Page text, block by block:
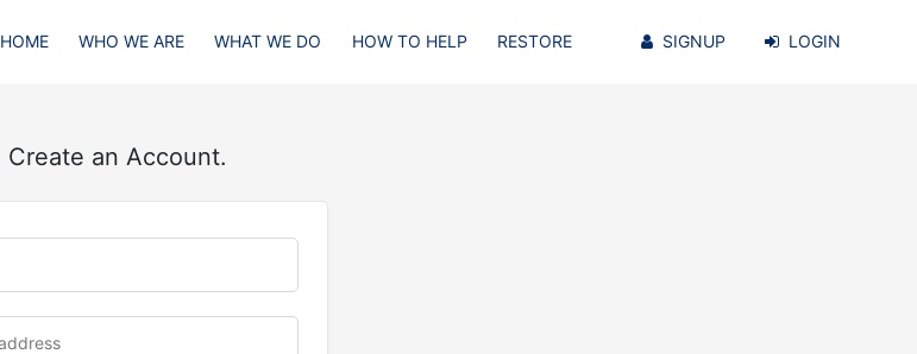
HOME WHO WE ARE WHAT WE DO HOW TO HELP RESTORE SIGNUP LOGIN
Create an Account.